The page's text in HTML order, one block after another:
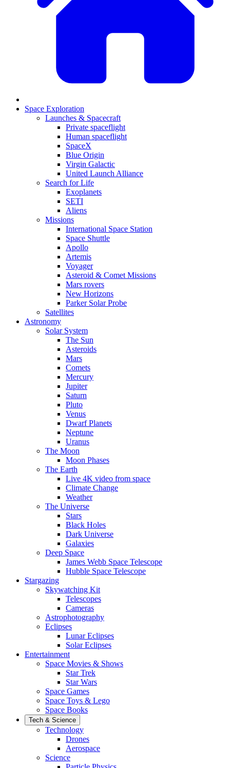
Space Exploration
Launches & Spacecraft
Private spaceflight
Human spaceflight
SpaceX
Blue Origin
Virgin Galactic
United Launch Alliance
Search for Life
Exoplanets
SETI
Aliens
Missions
International Space Station
Space Shuttle
Apollo
Artemis
Voyager
Asteroid & Comet Missions
Mars rovers
New Horizons
Parker Solar Probe
Satellites
Astronomy
Solar System
The Sun
Asteroids
Mars
Comets
Mercury
Jupiter
Saturn
Pluto
Venus
Dwarf Planets
Neptune
Uranus
The Moon
Moon Phases
The Earth
Live 4K video from space
Climate Change
Weather
The Universe
Stars
Black Holes
Dark Universe
Galaxies
Deep Space
James Webb Space Telescope
Hubble Space Telescope
Stargazing
Skywatching Kit
Telescopes
Cameras
Astrophotography
Eclipses
Lunar Eclipses
Solar Eclipses
Entertainment
Space Movies & Shows
Star Trek
Star Wars
Space Games
Space Toys & Lego
Space Books
Tech & Science
Technology
Drones
Aerospace
Science